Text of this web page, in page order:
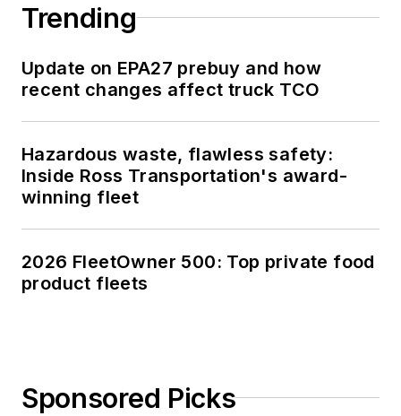
Trending
Update on EPA27 prebuy and how
recent changes affect truck TCO
Hazardous waste, flawless safety:
Inside Ross Transportation's award-
winning fleet
2026 FleetOwner 500: Top private food
product fleets
Sponsored Picks